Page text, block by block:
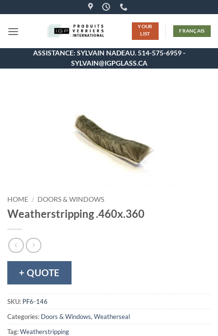
content
YOUR
LIST
FRANÇAIS
ASSISTANCE: SYLVAIN NADEAU. 514-575-6959 -
SYLVAIN@IGPGLASS.CA
HOME / DOORS & WINDOWS
Weatherstripping .460x.360
+ QUOTE
SKU: PF6-146
Categories: Doors & Windows, Weatherseal
Tag:Weatherstripping